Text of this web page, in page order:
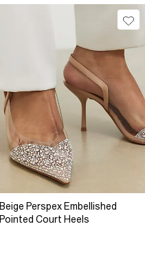
Beige Perspex Embellished
Pointed Court Heels